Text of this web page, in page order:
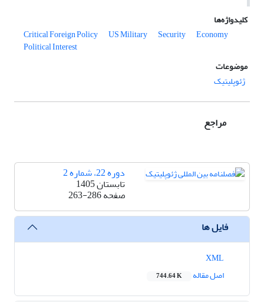
کلیدواژه‌ها
Critical Foreign Policy
US Military Security Economy
Political Interest
موضوعات
ژئوپلیتیک
مراجع
دوره 22، شماره 2
تابستان 1405
صفحه263-286
فایل ها
اصل مقاله
744.64 K